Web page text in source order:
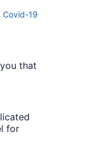
Covid-19
that
for